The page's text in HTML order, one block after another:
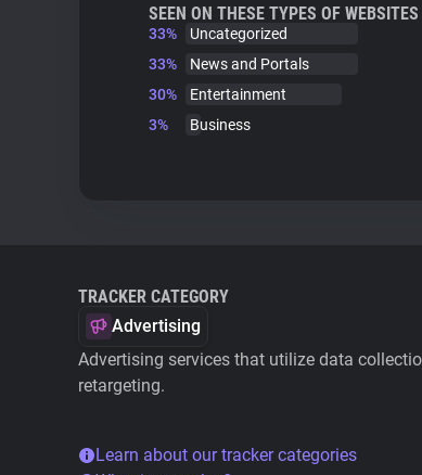
SEEN ON THESE TYPES OF WEBSITES
33%
Uncategorized
33%
News and Portals
30%
Entertainment
3%
Business
TRACKER CATEGORY
Advertising
Advertising services that utilize data
retargeting.
Learn about our tracker categories